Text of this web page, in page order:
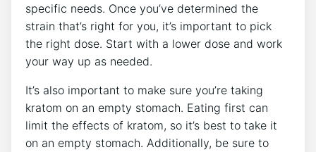
specific needs. Once you’ve determined the
strain that’s right for you, it’s important to pick
the right dose. Start with a lower dose and work
your way up as needed.
It’s also important to make sure you’re taking
kratom on an empty stomach. Eating first can
limit the effects of kratom, so it’s best to take it
on an empty stomach. Additionally, be sure to